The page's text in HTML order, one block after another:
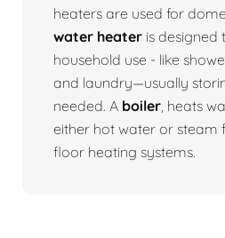
heaters are used for
water heater is
household use - like
and laundry—usually
needed. A boiler , heats
either hot water or steam
floor heating systems.